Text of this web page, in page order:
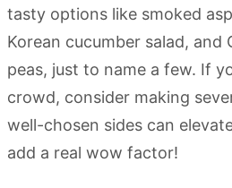
tasty options like smoked
Korean cucumber salad, and
peas, just to name a few. If
crowd, consider making
well-chosen sides can
add a real wow factor!